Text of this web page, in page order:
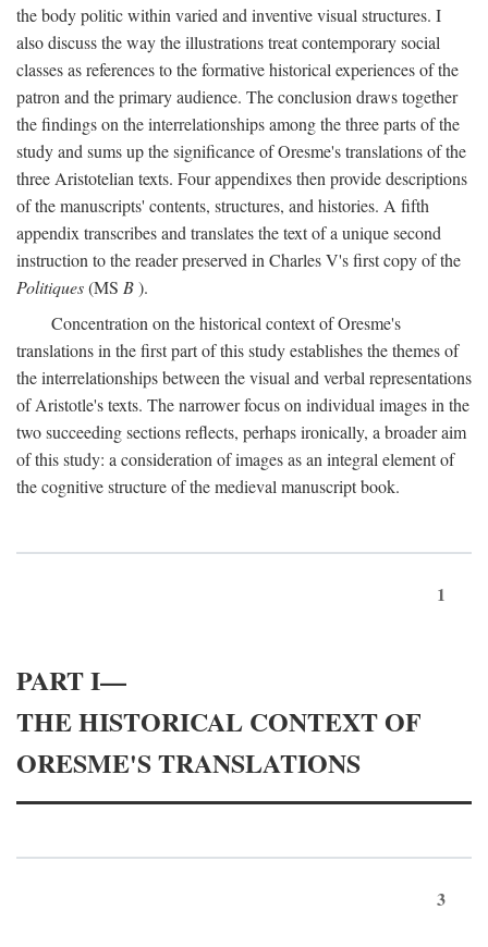
the body politic within varied and inventive visual structures. I
also discuss the way the illustrations treat contemporary social
classes as references to the formative historical experiences of the
patron and the primary audience. The conclusion draws together
the findings on the interrelationships among the three parts of the
study and sums up the significance of Oresme's translations of the
three Aristotelian texts. Four appendixes then provide descriptions
of the manuscripts' contents, structures, and histories. A fifth
appendix transcribes and translates the text of a unique second
instruction to the reader preserved in Charles V's first copy of the
Politiques(MS B).
Concentration on the historical context of Oresme's
translations in the first part of this study establishes the themes of
the interrelationships between the visual and verbal representations
of Aristotle's texts. The narrower focus on individual images in the
two succeeding sections reflects, perhaps ironically, a broader aim
of this study: a consideration of images as an integral element of
the cognitive structure of the medieval manuscript book.
1
PART I—
THE HISTORICAL CONTEXT OF
ORESME'S TRANSLATIONS
3